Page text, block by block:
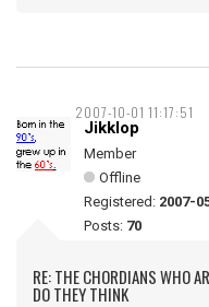
2007-10-01 11:17:51
Jikklop
Member
Offline
Registered: 2007-
Posts: 70
RE: THE CHORDIANS WHO
DO THEY THINK